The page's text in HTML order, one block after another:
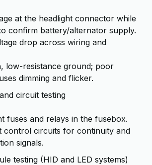
at the headlight connector while
confirm battery/alternator supply.
drop across wiring and
low-resistance ground; poor
dimming and flicker.
circuit testing
fuses and relays in the fusebox.
control circuits for continuity and
signals.
testing (HID and LED systems)